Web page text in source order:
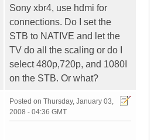
Sony xbr4, use hdmi for
connections. Do I set the
STB to NATIVE and let the
TV do all the scaling or do I
select 480p,720p, and 1080I
on the STB. Or what?
Posted on Thursday, January 03,
2008 - 04:36 GMT